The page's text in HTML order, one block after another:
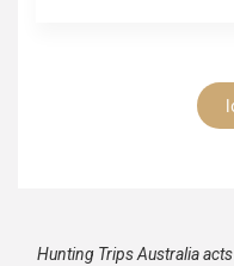
Hunting Trips Australia